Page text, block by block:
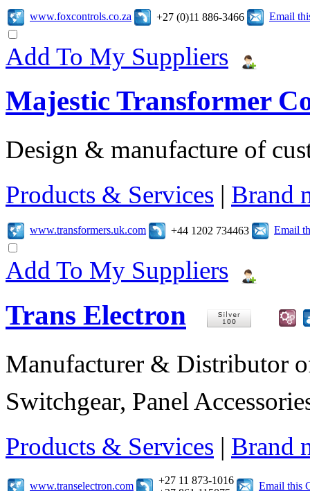
www.foxcontrols.co.za +27 (0)11 886-3466 Email
Add To My Suppliers
Majestic Transformer
Design & manufacture of
Products & Services | Brand
www.transformers.uk.com +44 1202 734463 Email
Add To My Suppliers
Trans Electron
Manufacturer & Distributor
Switchgear, Panel
Products & Services | Brand
www.transelectron.com
+27 11 873-1016
Email this